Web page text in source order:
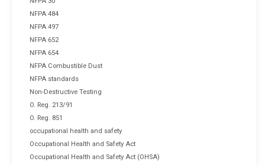
NFPA 484
NFPA 497
NFPA 652
NFPA 654
NFPA Combustible Dust
NFPA standards
Non-Destructive Testing
O. Reg. 213/91
O. Reg. 851
occupational health and safety
Occupational Health and Safety Act
Occupational Health and Safety Act (OHSA)